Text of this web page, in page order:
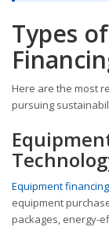
Types
Here are the most
pursuing
Equipment financing
equipment
packages, energy-